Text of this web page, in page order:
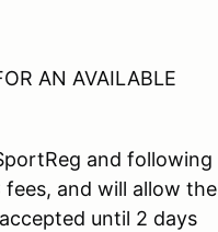
AN AVAILABLE
and following
and will allow the
until 2 days